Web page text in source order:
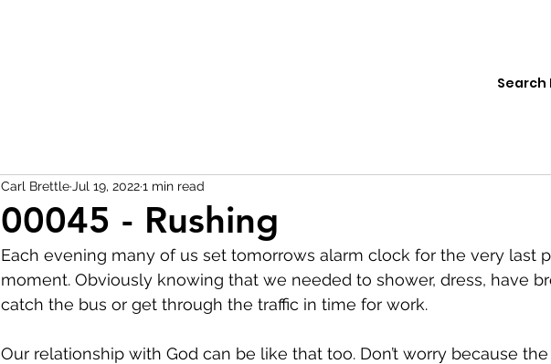
00045 - Rushing
Carl Brettle Jul 19, 20221 min read
Each evening many of us set tomorrows alarm clock for the very last
moment. Obviously knowing that we needed to shower, dress, have
catch the bus or get through the traffic in time for work.
Our relationship with God can be like that too. Don’t worry because